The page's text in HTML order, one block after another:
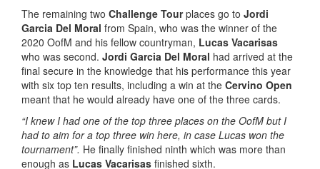
The remaining two Challenge Tourplaces go to Jordi
Garcia Del Moral from Spain, who was the winner of the
2020 OofM and his fellow countryman, Lucas Vacarisas
who was second. Jordi Garcia Del Moral had arrived at the
final secure in the knowledge that his performance this year
with six top ten results, including a win at the Cervino Open
meant that he would already have one of the three cards.
“I knew I had one of the top three places on the OofM but I
had to aim for a top three win here, in case Lucas won the
tournament”. He finally finished ninth which was more than
enough as Lucas Vacarisas finished sixth.